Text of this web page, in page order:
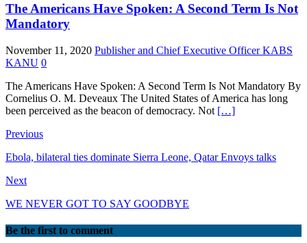
The Americans Have Spoken: A Second Term Is Not
Mandatory
November 11, 2020 Publisher and Chief Executive Officer KABS
KANU 0
The Americans Have Spoken: A Second Term Is Not Mandatory By
Cornelius O. M. Deveaux The United States of America has long
been perceived as the beacon of democracy. Not […]
Previous
Ebola, bilateral ties dominate Sierra Leone, Qatar Envoys talks
Next
WE NEVER GOT TO SAY GOODBYE
Be the first to comment